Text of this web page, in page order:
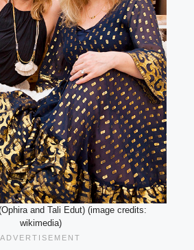
and Tali Edut) (image credits:
wikimedia)